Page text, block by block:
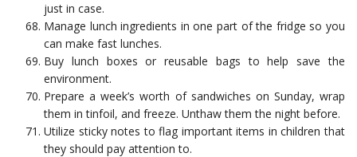
just in case.
Manage lunch ingredients in one part of the fridge so you
can make fast lunches.
Buy lunch boxes or reusable bags to help save the
environment.
Prepare a week’s worth of sandwiches on Sunday, wrap
them in tinfoil, and freeze. Unthaw them the night before.
Utilize sticky notes to flag important items in children that
they should pay attention to.